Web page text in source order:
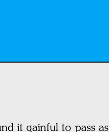
it gainful to pass as